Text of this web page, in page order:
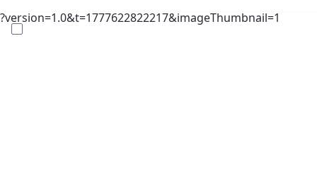
?version=1.0&t=1777622822217&imageThumbnail=1